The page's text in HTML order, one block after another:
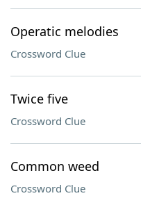
Operatic melodies
Crossword Clue
Twice five
Crossword Clue
Common weed
Crossword Clue